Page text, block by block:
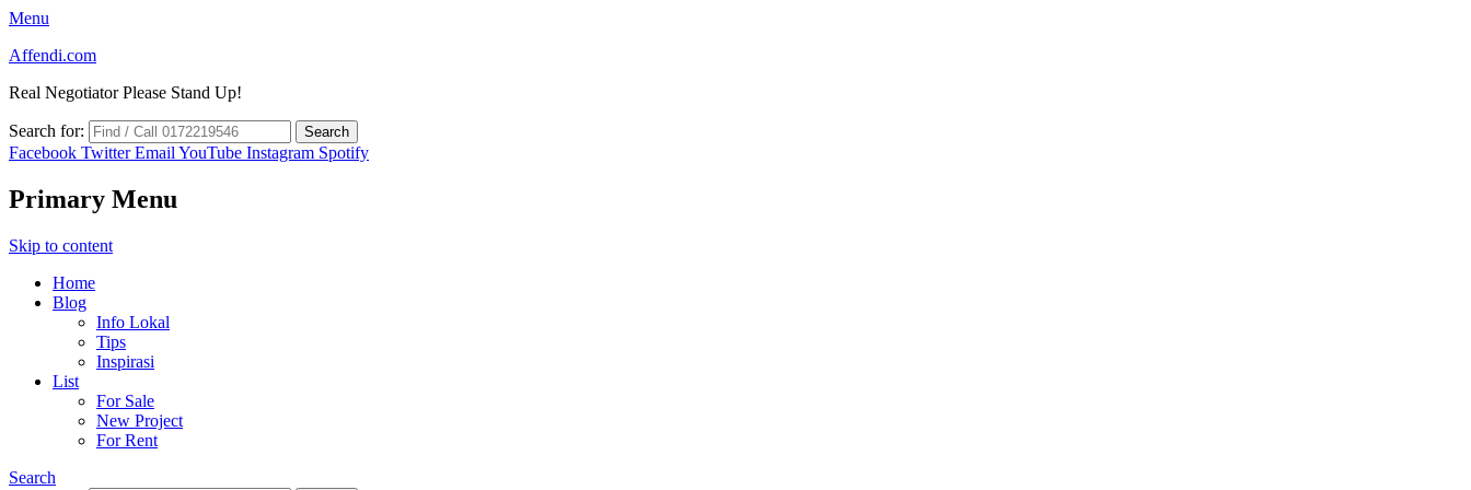
Menu
Affendi.com
Real Negotiator Please Stand Up!
Search for:
Facebook Twitter Email YouTube Instagram Spotify
Primary Menu
Skip to content
Home
Blog
Info Lokal
Tips
Inspirasi
List
For Sale
New Project
For Rent
Search